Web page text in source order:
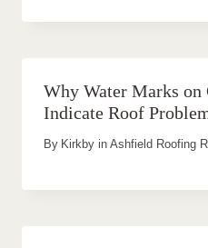
Why Water Marks on
Indicate Roof
By Kirkby in Ashfield Roofing